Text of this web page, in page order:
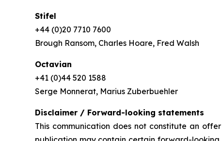
Stifel
+44 (0)20 7710 7600
Brough Ransom, Charles Hoare, Fred Walsh
Octavian
+41 (0)44 520 1588
Serge Monnerat, Marius Zuberbuehler
Disclaimer / Forward-looking statements
This communication does not constitute an